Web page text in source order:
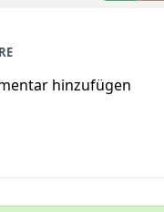
hinzufügen